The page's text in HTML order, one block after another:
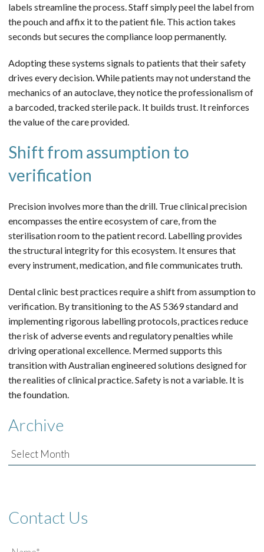
labels streamline the process. Staff simply peel the label from
the pouch and affix it to the patient file. This action takes
seconds but secures the compliance loop permanently.
Adopting these systems signals to patients that their safety
drives every decision. While patients may not understand the
mechanics of an autoclave, they notice the professionalism of
a barcoded, tracked sterile pack. It builds trust. It reinforces
the value of the care provided.
Shift from assumption to
verification
Precision involves more than the drill. True clinical precision
encompasses the entire ecosystem of care, from the
sterilisation room to the patient record. Labelling provides
the structural integrity for this ecosystem. It ensures that
every instrument, medication, and file communicates truth.
Dental clinic best practices require a shift from assumption to
verification. By transitioning to the AS 5369 standard and
implementing rigorous labelling protocols, practices reduce
the risk of adverse events and regulatory penalties while
driving operational excellence. Mermed supports this
transition with Australian engineered solutions designed for
the realities of clinical practice. Safety is not a variable. It is
the foundation.
Archive
Archive
Contact Us